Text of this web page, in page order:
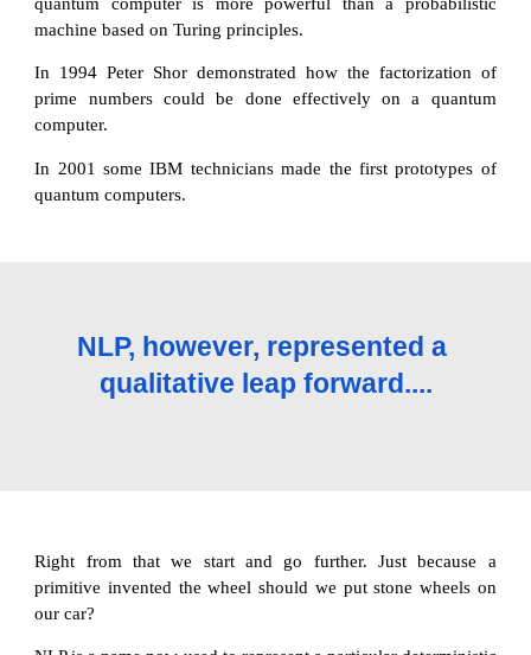
machine based on Turing principles.
In 1994 Peter Shor demonstrated how the factorization of
prime numbers could be done effectively on a quantum
computer.
In 2001 some IBM technicians made the first prototypes of
quantum computers.
NLP, however, represented a
qualitative leap forward....
Right from that we start and go further. Just because a
primitive invented the wheel should we put stone wheels on
our car?